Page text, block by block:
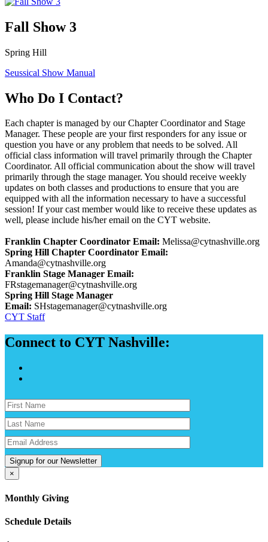
Fall Show 3
Spring Hill
Seussical Show Manual
Who Do I Contact?
Each chapter is managed by our Chapter Coordinator and Stage
Manager. These people are your first responders for any issue or
question you have or any problem that needs to be solved. All
official class information will travel primarily through the Chapter
Coordinator. All official communication about the show will travel
primarily through the stage manager. You should receive weekly
updates on both classes and productions to ensure that you are
equipped with all the information necessary to have a successful
session! If your cast member would like to receive these updates as
well, please include his/her email on the CYT website.
Franklin Chapter Coordinator Email: Melissa@cytnashville.org
Spring Hill Chapter Coordinator Email:
Amanda@cytnashville.org
Franklin Stage Manager Email:
FRstagemanager@cytnashville.org
Spring Hill Stage Manager
Email: SHstagemanager@cytnashville.org
CYT Staff
Connect to CYT Nashville:
Signup for our Newsletter
×
Monthly Giving
Schedule Details